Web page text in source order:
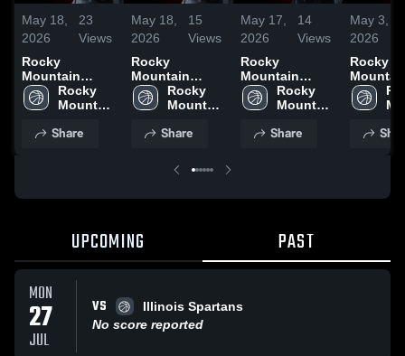
May 18,
2026
23
Views
Rocky
Mountain
Rebound vs
Team Elevate
Game Recap •
Rocky
Mountain
Share
May 18,
2026
15
Views
Rocky
Mountain
Rebound vs
Box State
Game Recap •
Rocky
Mountain
Share
May 17,
2026
14
Views
Rocky
Mountain
Rebound at
Hoopsters 16U
May 17, 2026
Rocky
Mountain
Share
May 3,
2026
Rocky
FAM
May 2,
UPCOMING PAST
MON
27
JUL
VS
Illinois Spartans
No score reported